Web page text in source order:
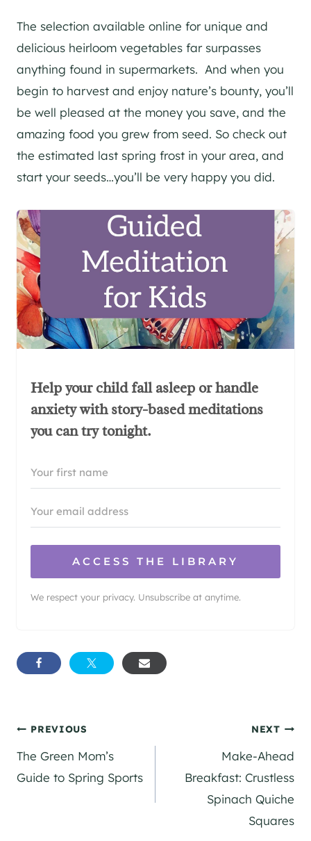
The selection available online for unique and
delicious heirloom vegetables far surpasses
anything found in supermarkets. And when you
begin to harvest and enjoy nature’s bounty, you’ll
be well pleased at the money you save, and the
amazing food you grew from seed. So check out
the estimated last spring frost in your area, and
start your seeds…you’ll be very happy you did.
Help your child fall asleep or handle
anxiety with story-based meditations
you can try tonight.
ACCESS THE LIBRARY
We respect your privacy. Unsubscribe at anytime.
Post
navigation
PREVIOUS
The Green Mom’s
Guide to Spring Sports
NEXT
Make-Ahead
Breakfast: Crustless
Spinach Quiche
Squares